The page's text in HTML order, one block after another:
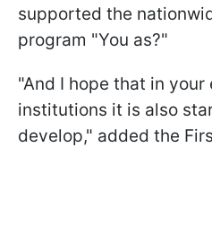
supported the
program "You as?"
"And I hope that in your
institutions it is also
develop," added the